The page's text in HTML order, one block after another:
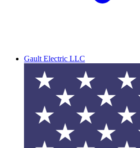
Gault Electric LLC